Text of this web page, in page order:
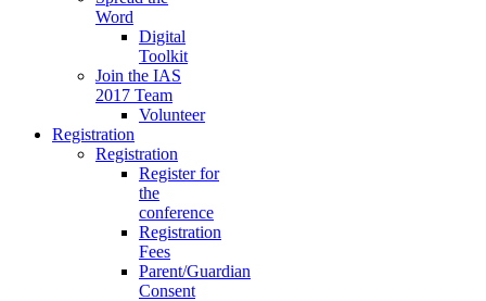
Word
Digital
Toolkit
Join the IAS
2017 Team
Volunteer
Registration
Registration
Register for
the
conference
Registration
Fees
Parent/Guardian
Consent